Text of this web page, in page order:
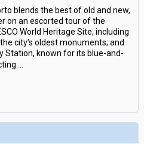
blends the best of old and new,
on an escorted tour of the
World Heritage Site, including
city's oldest monuments; and
Station, known for its blue-and-